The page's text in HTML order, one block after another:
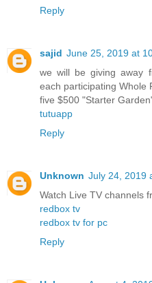
Reply
sajid June 25, 2019 at
we will be giving away
each participating Whole
five $500 "Starter
tutuapp
Reply
Unknown July 24, 2019
Watch Live TV channels
redbox tv
redbox tv for pc
Reply